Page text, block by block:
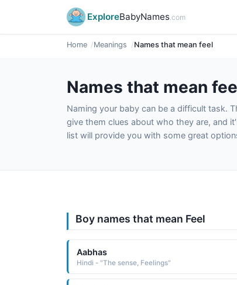
ExploreBabyNames.com
Home Meanings Names that mean feel
Names that mean
Naming your baby can be a difficult task.
give them clues about who they are, and
list will provide you with some great
Boy names that mean Feel
Aabhas
Hindi - "The sense, Feelings"